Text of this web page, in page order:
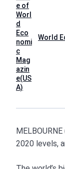
World
2020 levels,